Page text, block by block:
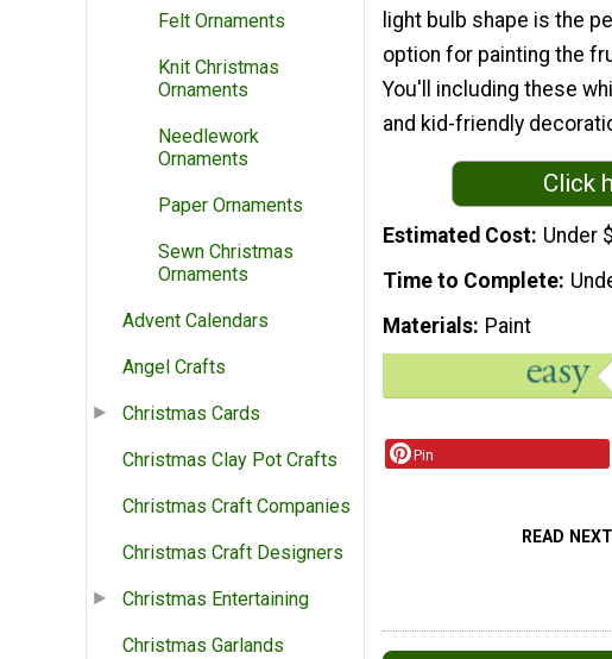
Felt Ornaments
Knit Christmas
Ornaments
Needlework
Ornaments
Paper Ornaments
Sewn Christmas
Ornaments
Advent Calendars
Angel Crafts
Christmas Cards
Christmas Clay Pot Crafts
Christmas Craft Companies
Christmas Craft Designers
Christmas Entertaining
Christmas Garlands
light bulb shape is the
option for painting the
You'll including these
and kid-friendly
Click
Estimated Cost Under
Time to Complete
Materials Paint
Pin
READ NEXT